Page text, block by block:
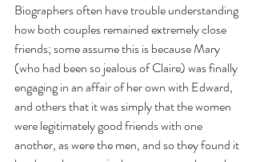
Biographers often have trouble understanding
how both couples remained extremely close
friends; some assume this is because Mary
(who had been so jealous of Claire) was finally
engaging in an affair of her own with Edward,
and others that it was simply that the women
were legitimately good friends with one
another, as were the men, and so they found it